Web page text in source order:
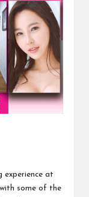
experience at
some of the